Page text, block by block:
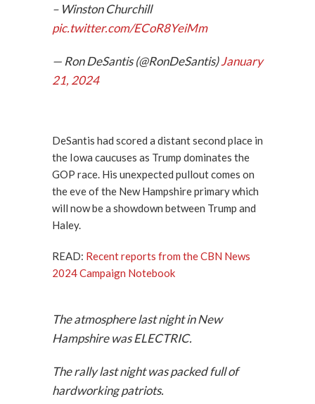
– Winston Churchill
pic.twitter.com/ECoR8YeiMm
— Ron DeSantis (@RonDeSantis)January
21, 2024
DeSantis had scored a distant second place in
the Iowa caucuses as Trump dominates the
GOP race. His unexpected pullout comes on
the eve of the New Hampshire primary which
will now be a showdown between Trump and
Haley.
READ: Recent reports from the CBN News
2024 Campaign Notebook
The atmosphere last night in New
Hampshire was ELECTRIC.
The rally last night was packed full of
hardworking patriots.